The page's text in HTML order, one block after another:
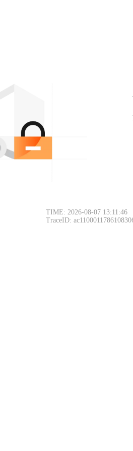
TIME: 2026-08-07 13:11:46
TraceID: